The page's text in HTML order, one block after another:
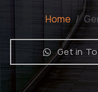
Home /
Get in